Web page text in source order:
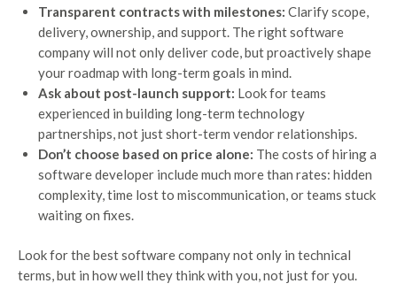
Transparent contracts with milestones: Clarify scope,
delivery, ownership, and support. The right software
company will not only deliver code, but proactively shape
your roadmap with long-term goals in mind.
Ask about post-launch support: Look for teams
experienced in building long-term technology
partnerships, not just short-term vendor relationships.
Don’t choose based on price alone: The costs of hiring a
software developer include much more than rates: hidden
complexity, time lost to miscommunication, or teams stuck
waiting on fixes.
Look for the best software company not only in technical
terms, but in how well they think with you, not just for you.